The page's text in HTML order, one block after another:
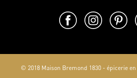
© 2018 Maison Bremond 1830 - épicerie